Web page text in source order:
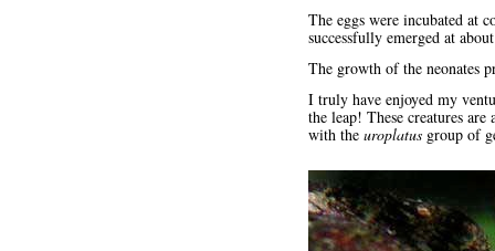
The eggs were incubated at
successfully emerged at
The growth of the neonates
I truly have enjoyed my
the leap! These creatures
with the uroplatus group of